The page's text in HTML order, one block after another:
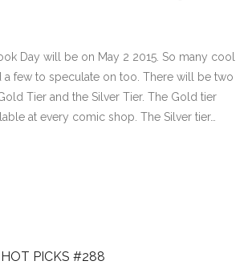
Day will be on May 2 2015. So many cool
a few to speculate on too. There will be two
Tier and the Silver Tier. The Gold tier
at every comic shop. The Silver tier…
PICKS #288